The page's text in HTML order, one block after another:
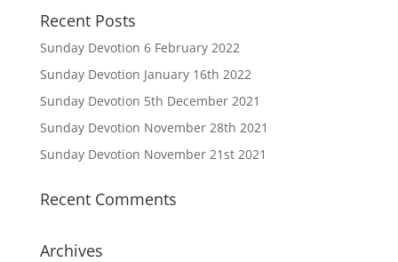
Recent Posts
Sunday Devotion 6 February 2022
Sunday Devotion January 16th 2022
Sunday Devotion 5th December 2021
Sunday Devotion November 28th 2021
Sunday Devotion November 21st 2021
Recent Comments
Archives